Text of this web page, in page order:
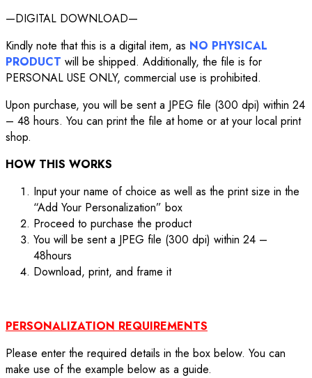
—DIGITAL DOWNLOAD—
Kindly note that this is a digital item, as NO PHYSICAL
PRODUCT will be shipped. Additionally, the file is for
PERSONAL USE ONLY, commercial use is prohibited.
Upon purchase, you will be sent a JPEG file (300 dpi) within 24
– 48 hours. You can print the file at home or at your local print
shop.
HOW THIS WORKS
Input your name of choice as well as the print size in the
“Add Your Personalization” box
Proceed to purchase the product
You will be sent a JPEG file (300 dpi) within 24 –
48hours
Download, print, and frame it
PERSONALIZATION REQUIREMENTS
Please enter the required details in the box below. You can
make use of the example below as a guide.